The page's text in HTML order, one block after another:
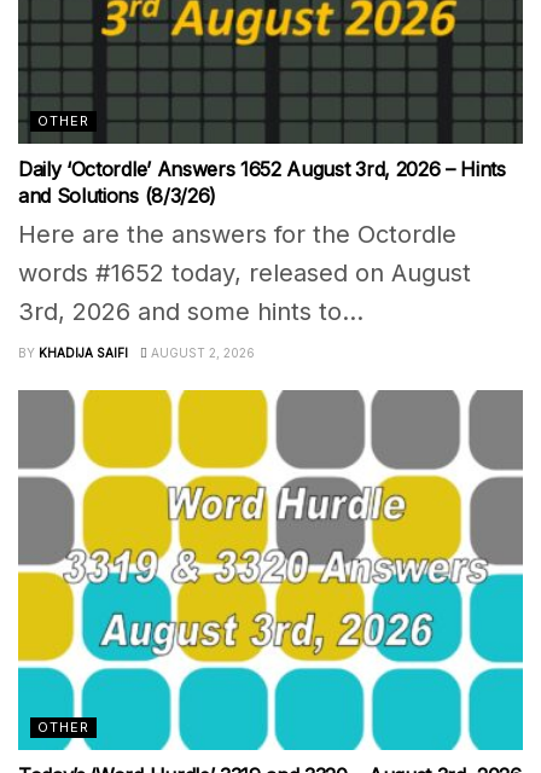
OTHER
Daily ‘Octordle’ Answers 1652 August 3rd, 2026 – Hints
and Solutions (8/3/26)
Here are the answers for the Octordle
words #1652 today, released on August
3rd, 2026 and some hints to...
BY KHADIJA SAIFI AUGUST 2, 2026
OTHER